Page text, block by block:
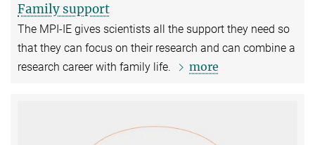
Family support
The MPI-IE gives scientists all the support they need so
that they can focus on their research and can combine a
research career with family life.
more